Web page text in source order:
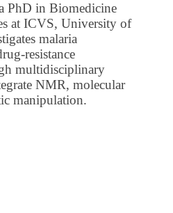
PhD in Biomedicine
at ICVS, University of
malaria
resistance
multidisciplinary
NMR, molecular
manipulation.